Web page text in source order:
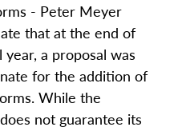
- Peter Meyer
that at the end of
a proposal was
for the addition of
While the
not guarantee its